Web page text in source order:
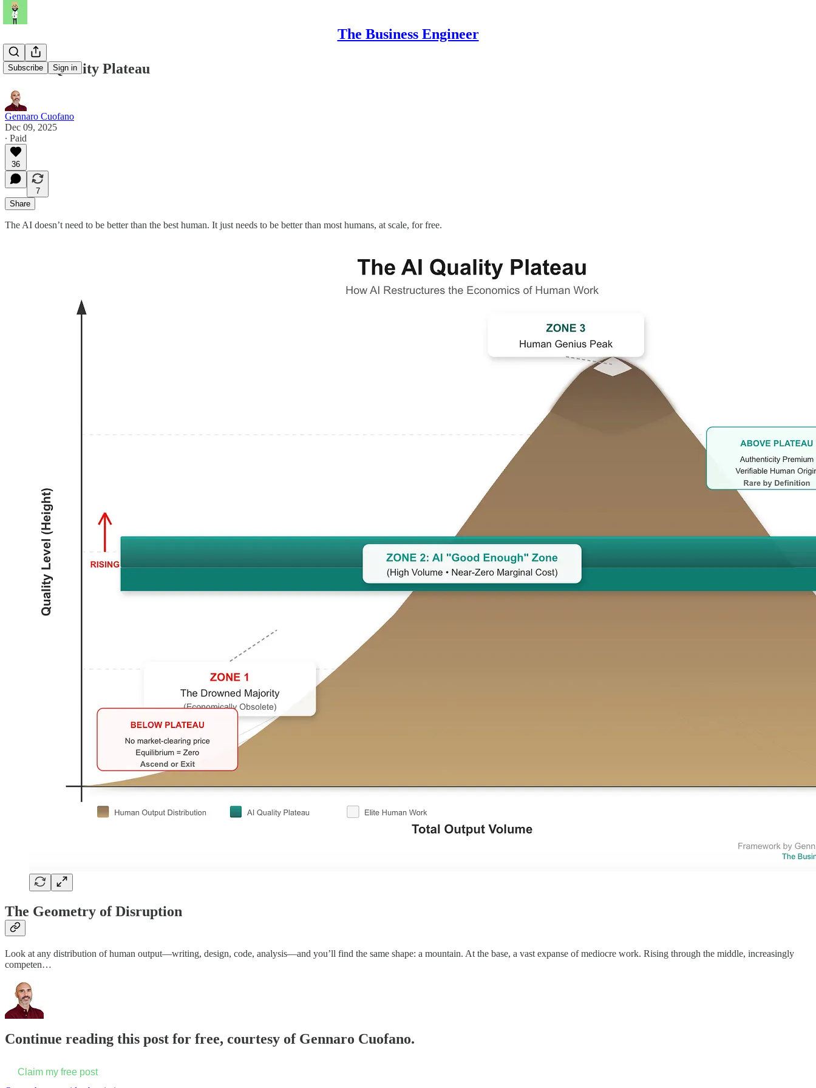
The Business Engineer
Subscribe Sign in
The AI Quality Plateau
Gennaro Cuofano
Dec 09, 2025
∙ Paid
36
7
Share
The AI doesn’t need to be better than the best human. It just needs to be better than most humans, at scale, for free.
The Geometry of Disruption
Look at any distribution of human output—writing, design, code, analysis—and you’ll find the same shape: a mountain. At the base, a vast expanse of mediocre work. Rising through the middle, increasingly
competen…
Continue reading this post for free, courtesy of Gennaro Cuofano.
Claim my free post